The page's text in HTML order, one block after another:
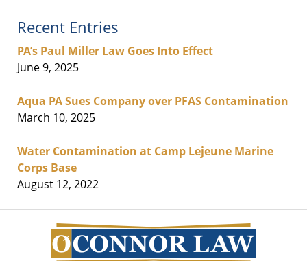
Recent Entries
PA’s Paul Miller Law Goes Into Effect
June 9, 2025
Aqua PA Sues Company over PFAS Contamination
March 10, 2025
Water Contamination at Camp Lejeune Marine
Corps Base
August 12, 2022
Information